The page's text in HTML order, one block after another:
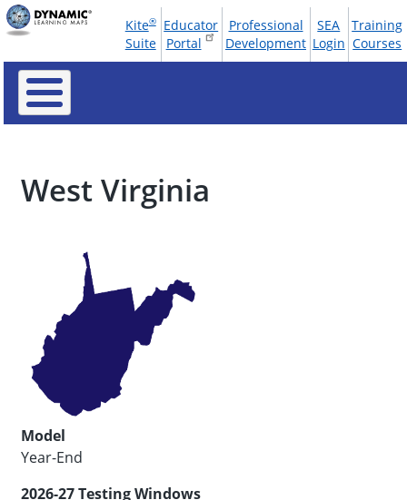
Skip
to
content
Tools
Menu
Kite®
Suite
Educator
Portal
Professional
Development
SEA
Login
Training
Courses
West Virginia
Model
Year-End
2026-27 Testing Windows